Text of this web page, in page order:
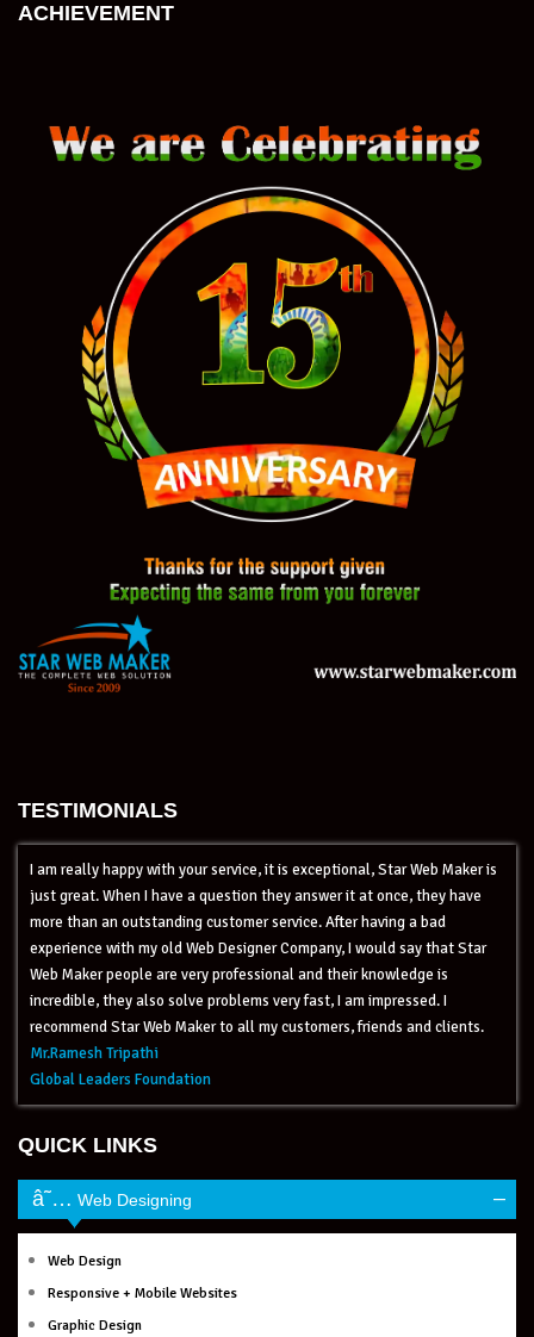
ACHIEVEMENT
TESTIMONIALS
I am really happy with your service, it is exceptional, Star Web Maker is
just great. When I have a question they answer it at once, they have
more than an outstanding customer service. After having a bad
experience with my old Web Designer Company, I would say that Star
Web Maker people are very professional and their knowledge is
incredible, they also solve problems very fast, I am impressed. I
recommend Star Web Maker to all my customers, friends and clients.
Mr.Ramesh Tripathi
Global Leaders Foundation
QUICK LINKS
Web Designing –
Web Design
Responsive + Mobile Websites
Graphic Design